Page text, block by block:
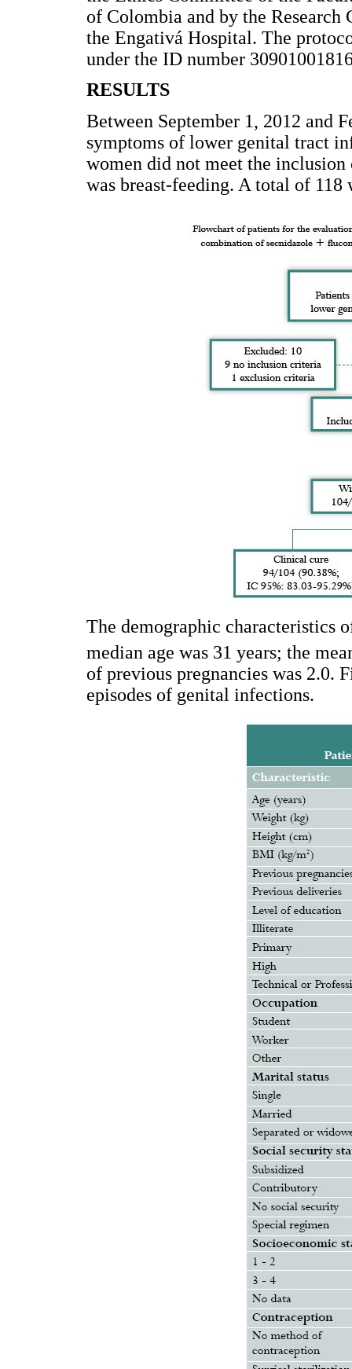
of Colombia and by the
the Engativá Hospital. The
under the ID number
RESULTS
Between September 1, 2012 and
symptoms of lower genital tract
women did not meet the inclusion
was breast-feeding. A total of 118
The demographic characteristics
median age was 31 years; the
of previous pregnancies was 2.0.
episodes of genital infections.